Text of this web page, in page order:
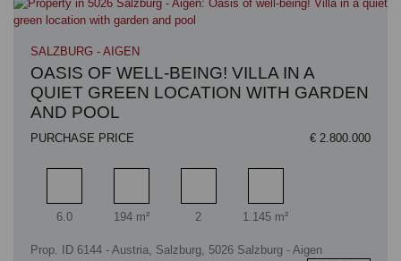
SALZBURG - AIGEN
OASIS OF WELL-BEING! VILLA IN A
QUIET GREEN LOCATION WITH GARDEN
AND POOL
PURCHASE PRICE € 2.800.000
Rooms
6.0
Living area
194 m²
Bathrooms
2
Plot area
1.145 m²
Prop. ID 6144 - Austria, Salzburg, 5026 Salzburg - Aigen